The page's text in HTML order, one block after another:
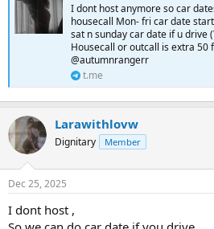
I dont host anymore so car
housecall Mon- fri car date
sat n sunday car date if u drive
Housecall or outcall is extra 50
@autumnrangerr
t.me
Larawithlovw
Dignitary Member
Dec 25, 2025
I dont host ,